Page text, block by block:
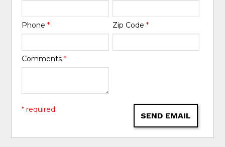
Phone* Zip Code *
Comments*
SEND EMAIL
* required